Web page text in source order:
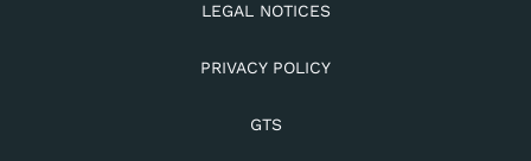
LEGAL NOTICES
PRIVACY POLICY
GTS